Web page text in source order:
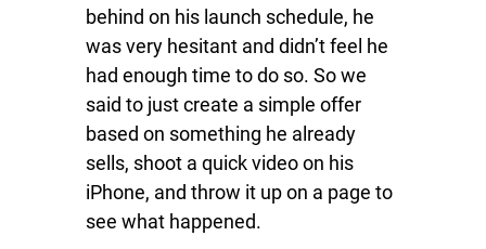
behind on his launch schedule, he
was very hesitant and didn’t feel he
had enough time to do so. So we
said to just create a simple offer
based on something he already
sells, shoot a quick video on his
iPhone, and throw it up on a page to
see what happened.